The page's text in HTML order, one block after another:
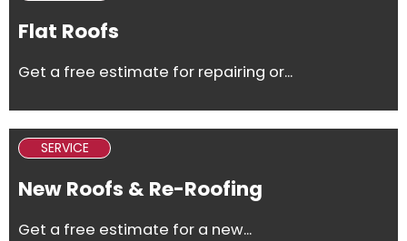
Flat Roofs
Get a free estimate for repairing or...
SERVICE
New Roofs & Re-Roofing
Get a free estimate for a new...